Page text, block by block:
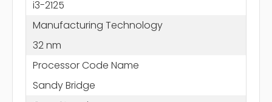
i3-2125
Manufacturing Technology
32 nm
Processor Code Name
Sandy Bridge